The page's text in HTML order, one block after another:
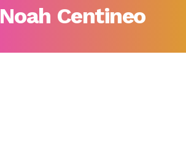
Noah Centineo